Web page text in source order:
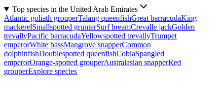
Top species in the United Arab Emirates
Atlantic goliath grouperTalang queenfishGreat barracudaKing
mackerelSmallspotted grunterSurf breamCrevalle jackGolden
trevallyPacific barracudaYellowspotted trevallyTrumpet
emperorWhite bassMangrove snapperCommon
dolphinfishDoublespotted queenfishCobiaSpangled
emperorOrange-spotted grouperAustralasian snapperRed
grouperExplore species